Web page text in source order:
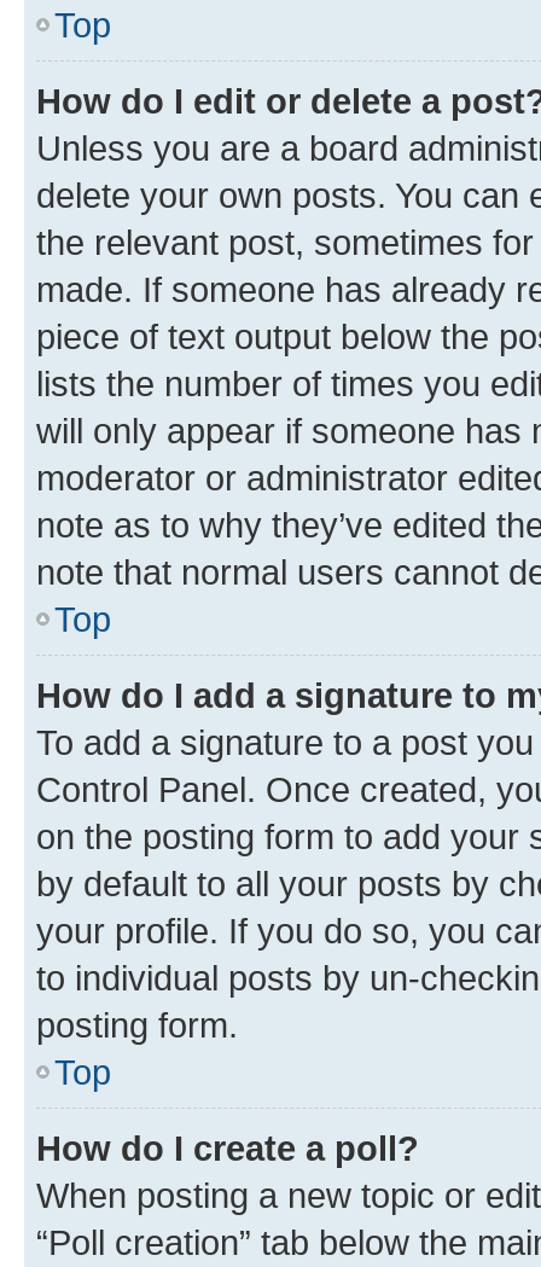
Top
How do I edit or delete a
Unless you are a board
delete your own posts. You can
the relevant post, sometimes
made. If someone has already
piece of text output below the
lists the number of times you
will only appear if someone has
moderator or administrator
note as to why they’ve edited
note that normal users cannot
Top
How do I add a signature to
To add a signature to a post
Control Panel. Once created,
on the posting form to add your
by default to all your posts by
your profile. If you do so, you
to individual posts by un-
posting form.
Top
How do I create a poll?
When posting a new topic or
“Poll creation” tab below the